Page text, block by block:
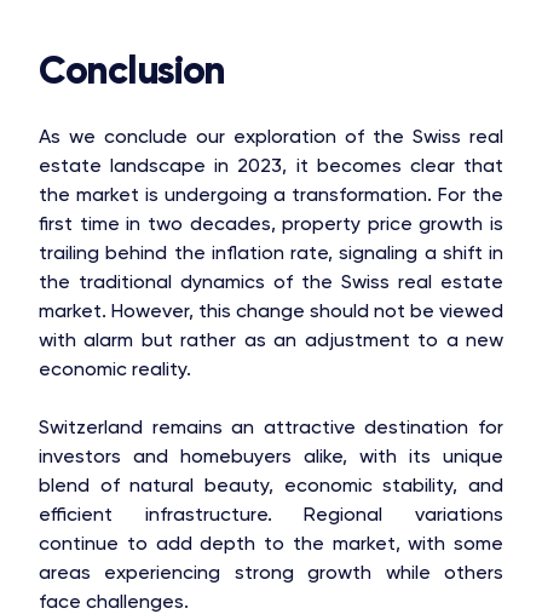
Conclusion
As we conclude our exploration of the Swiss real
estate landscape in 2023, it becomes clear that
the market is undergoing a transformation. For the
first time in two decades, property price growth is
trailing behind the inflation rate, signaling a shift in
the traditional dynamics of the Swiss real estate
market. However, this change should not be viewed
with alarm but rather as an adjustment to a new
economic reality.
Switzerland remains an attractive destination for
investors and homebuyers alike, with its unique
blend of natural beauty, economic stability, and
efficient infrastructure. Regional variations
continue to add depth to the market, with some
areas experiencing strong growth while others
face challenges.